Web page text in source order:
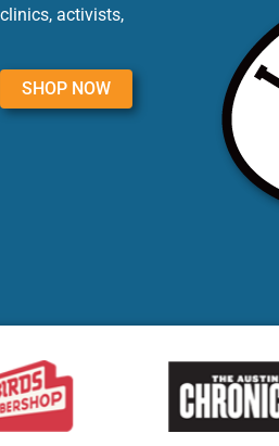
activists,
SHOP NOW